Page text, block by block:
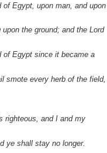
Egypt, upon man, and upon
the ground; and the Lord
of Egypt since it became a
smote every herb of the field,
righteous, and I and my
ye shall stay no longer.